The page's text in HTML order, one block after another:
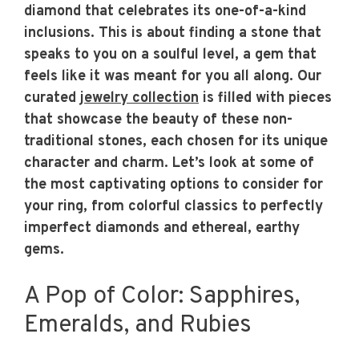
diamond that celebrates its one-of-a-kind
inclusions. This is about finding a stone that
speaks to you on a soulful level, a gem that
feels like it was meant for you all along. Our
curatedjewelry collection is filled with pieces
that showcase the beauty of these non-
traditional stones, each chosen for its unique
character and charm. Let’s look at some of
the most captivating options to consider for
your ring, from colorful classics to perfectly
imperfect diamonds and ethereal, earthy
gems.
A Pop of Color: Sapphires,
Emeralds, and Rubies